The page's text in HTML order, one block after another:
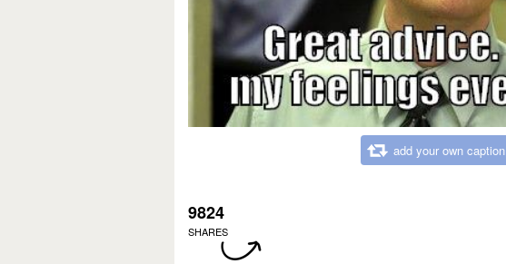
add your own caption
9824
SHARES